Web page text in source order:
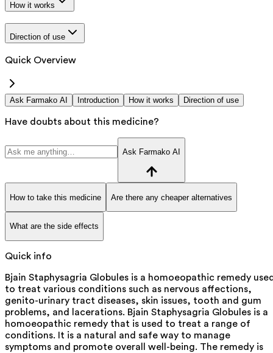
How it works
Direction of use
Quick Overview
Ask Farmako AI Introduction How it works Direction of use
Have doubts about this medicine?
Ask Farmako AI
How to take this medicine Are there any cheaper alternatives
What are the side effects
Quick info
Bjain Staphysagria Globules is a homoeopathic remedy
to treat various conditions such as nervous affections,
genito-urinary tract diseases, skin issues, tooth and gum
problems, and lacerations. Bjain Staphysagria Globules is a
homoeopathic remedy that is used to treat a range of
conditions. It is a natural and safe way to manage
symptoms and promote overall well-being. The remedy is